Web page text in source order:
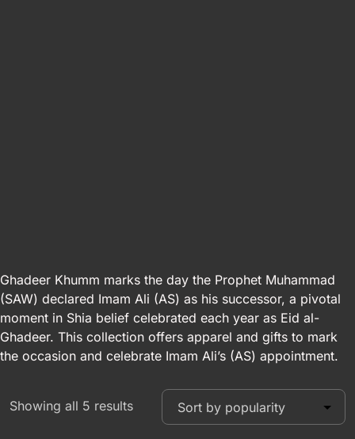
Ghadeer Khumm marks the day the Prophet Muhammad
(SAW) declared Imam Ali (AS) as his successor, a pivotal
moment in Shia belief celebrated each year as Eid al-
Ghadeer. This collection offers apparel and gifts to mark
the occasion and celebrate Imam Ali’s (AS) appointment.
Showing all 5 results